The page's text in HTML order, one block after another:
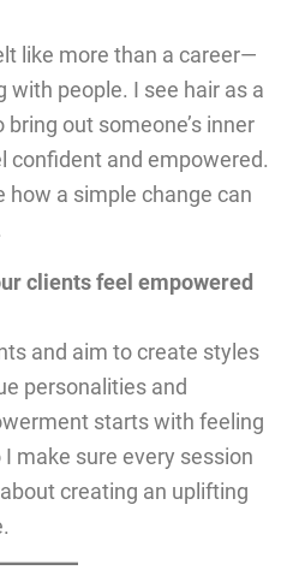
like more than a career—
with people. I see hair as a
out someone’s inner
confident and empowered.
how a simple change can
clients feel empowered
and aim to create styles
personalities and
starts with feeling
make sure every session
creating an uplifting